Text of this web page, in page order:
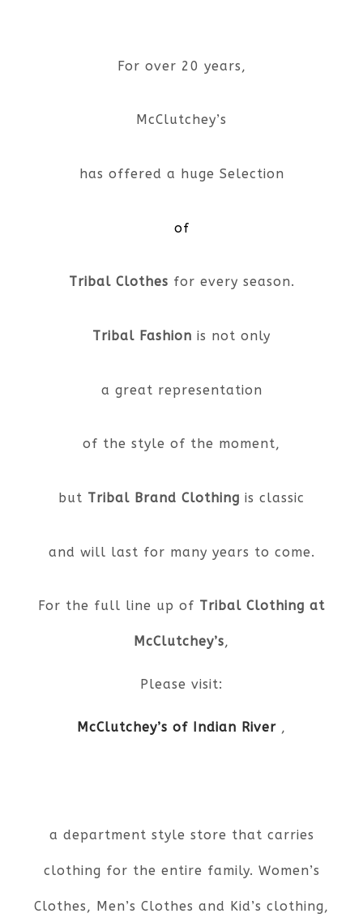
For over 20 years,
McClutchey’s
has offered a huge Selection
of
Tribal Clothes for every season.
Tribal Fashion is not only
a great representation
of the style of the moment,
but Tribal Brand Clothing is classic
and will last for many years to come.
For the full line up of Tribal Clothing at
McClutchey’s,
Please visit:
McClutchey’s of Indian River ,
a department style store that carries
clothing for the entire family. Women’s
Clothes, Men’s Clothes and Kid’s clothing,